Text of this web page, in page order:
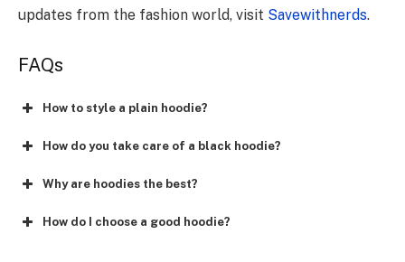
updates from the fashion world, visit Savewithnerds.
FAQs
How to style a plain hoodie?
How do you take care of a black hoodie?
Why are hoodies the best?
How do I choose a good hoodie?